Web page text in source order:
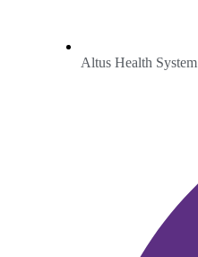
Altus Health System